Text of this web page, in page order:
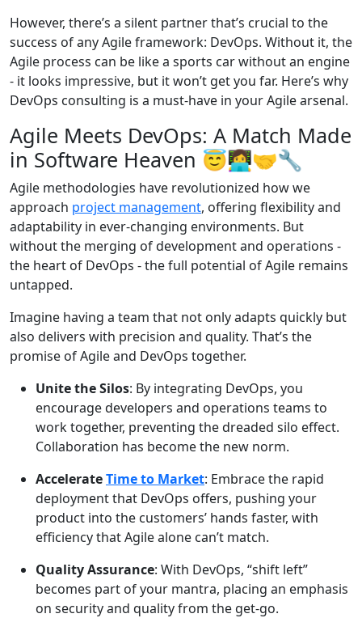
However, there’s a silent partner that’s crucial to the
success of any Agile framework: DevOps. Without it, the
Agile process can be like a sports car without an engine
- it looks impressive, but it won’t get you far. Here’s why
DevOps consulting is a must-have in your Agile arsenal.
Agile Meets DevOps: A Match Made
in Software Heaven 😇👩‍💻🤝🔧
Agile methodologies have revolutionized how we
approach project management, offering flexibility and
adaptability in ever-changing environments. But
without the merging of development and operations -
the heart of DevOps - the full potential of Agile remains
untapped.
Imagine having a team that not only adapts quickly but
also delivers with precision and quality. That’s the
promise of Agile and DevOps together.
Unite the Silos: By integrating DevOps, you
encourage developers and operations teams to
work together, preventing the dreaded silo effect.
Collaboration has become the new norm.
AccelerateTime to Market: Embrace the rapid
deployment that DevOps offers, pushing your
product into the customers’ hands faster, with
efficiency that Agile alone can’t match.
Quality Assurance: With DevOps, “shift left”
becomes part of your mantra, placing an emphasis
on security and quality from the get-go.